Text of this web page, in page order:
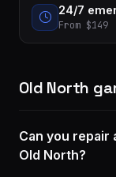
24/7
From $149
Old North
Can you repair
Old North?